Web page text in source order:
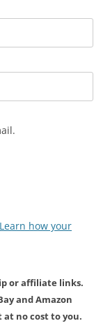
Learn how your
or affiliate links.
and Amazon
at no cost to you.